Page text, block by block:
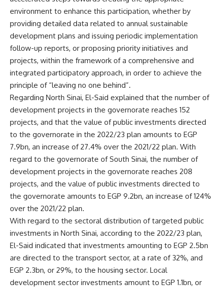
environment to enhance this participation, whether by
providing detailed data related to annual sustainable
development plans and issuing periodic implementation
follow-up reports, or proposing priority initiatives and
projects, within the framework of a comprehensive and
integrated participatory approach, in order to achieve the
principle of “leaving no one behind”.
Regarding North Sinai, El-Said explained that the number of
development projects in the governorate reaches 152
projects, and that the value of public investments directed
to the governorate in the 2022/23 plan amounts to EGP
7.9bn, an increase of 27.4% over the 2021/22 plan. With
regard to the governorate of South Sinai, the number of
development projects in the governorate reaches 208
projects, and the value of public investments directed to
the governorate amounts to EGP 9.2bn, an increase of 124%
over the 2021/22 plan.
With regard to the sectoral distribution of targeted public
investments in North Sinai, according to the 2022/23 plan,
El-Said indicated that investments amounting to EGP 2.5bn
are directed to the transport sector, at a rate of 32%, and
EGP 2.3bn, or 29%, to the housing sector. Local
development sector investments amount to EGP 1.1bn, or